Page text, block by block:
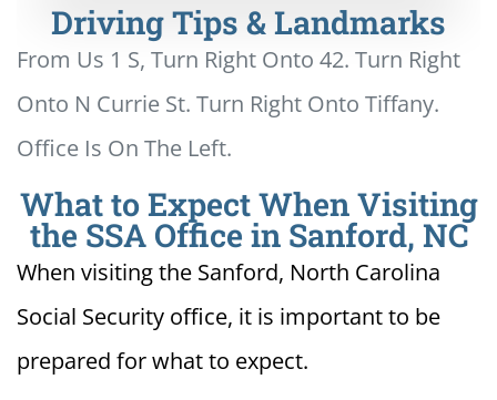
Driving Tips & Landmarks
From Us 1 S, Turn Right Onto 42. Turn Right
Onto N Currie St. Turn Right Onto Tiffany.
Office Is On The Left.
What to Expect When Visiting
the SSA Office in Sanford, NC
When visiting the Sanford, North Carolina
Social Security office, it is important to be
prepared for what to expect.